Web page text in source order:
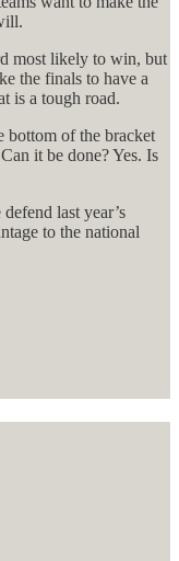
most likely to win, but
the finals to have a
is a tough road.
bottom of the bracket
it be done? Yes. Is
last year’s
to the national